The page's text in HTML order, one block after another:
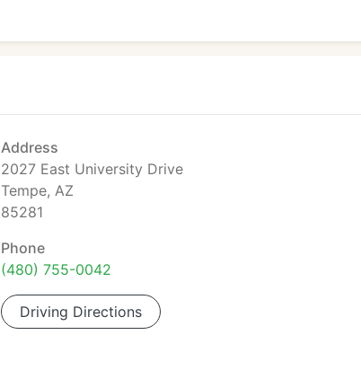
Address
2027 East University Drive
Tempe, AZ
85281
Phone
(480) 755-0042
Driving Directions